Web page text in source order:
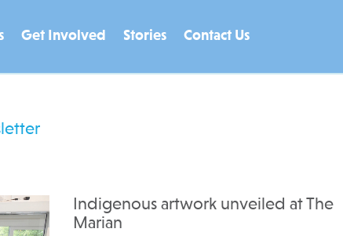
Get Involved Stories Contact Us
Indigenous artwork unveiled at The
Marian